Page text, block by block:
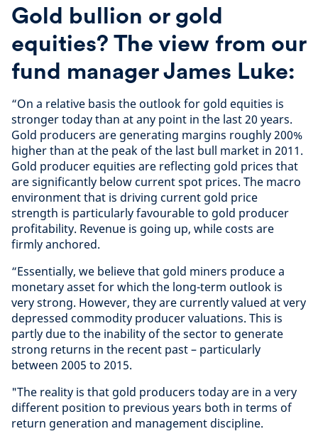
Gold bullion or gold
equities? The view from our
fund manager James Luke:
“On a relative basis the outlook for gold equities is
stronger today than at any point in the last 20 years.
Gold producers are generating margins roughly 200%
higher than at the peak of the last bull market in 2011.
Gold producer equities are reflecting gold prices that
are significantly below current spot prices. The macro
environment that is driving current gold price
strength is particularly favourable to gold producer
profitability. Revenue is going up, while costs are
firmly anchored.
“Essentially, we believe that gold miners produce a
monetary asset for which the long-term outlook is
very strong. However, they are currently valued at very
depressed commodity producer valuations. This is
partly due to the inability of the sector to generate
strong returns in the recent past – particularly
between 2005 to 2015.
"The reality is that gold producers today are in a very
different position to previous years both in terms of
return generation and management discipline.